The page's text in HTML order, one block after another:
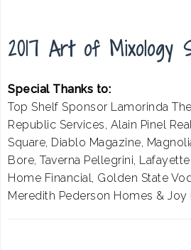
2017 Art of Mixology
Special Thanks to:
Top Shelf Sponsor Lamorinda
Republic Services, Alain Pinel
Square, Diablo Magazine,
Bore, Taverna Pellegrini,
Home Financial, Golden State
Meredith Pederson Homes & Joy